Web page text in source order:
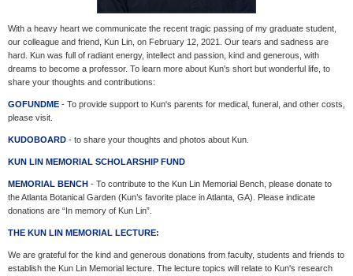
With a heavy heart we communicate the recent tragic passing of my graduate student,
our colleague and friend, Kun Lin, on February 12, 2021. Our tears and sadness are
hard. Kun was full of radiant energy, intellect and passion, kind and generous, with
dreams to become a professor. To learn more about Kun's short but wonderful life, to
share your thoughts and contributions:
GOFUNDME - To provide support to Kun's parents for medical, funeral, and other costs,
please visit.
KUDOBOARD - to share your thoughts and photos about Kun.
KUN LIN MEMORIAL SCHOLARSHIP FUND
MEMORIAL BENCH - To contribute to the Kun Lin Memorial Bench, please donate to
the Atlanta Botanical Garden (Kun’s favorite place in Atlanta, GA). Please indicate
donations are “In memory of Kun Lin”.
THE KUN LIN MEMORIAL LECTURE:
We are grateful for the kind and generous donations from faculty, students and friends to
establish the Kun Lin Memorial lecture. The lecture topics will relate to Kun's research